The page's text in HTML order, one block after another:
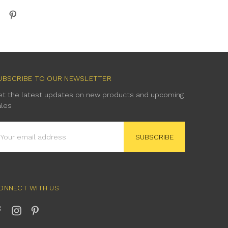
TO OUR NEWSLETTER
the latest updates on new products and upcoming
WITH US